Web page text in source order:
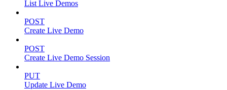
List Live Demos
POST
Create Live Demo
POST
Create Live Demo Session
PUT
Update Live Demo